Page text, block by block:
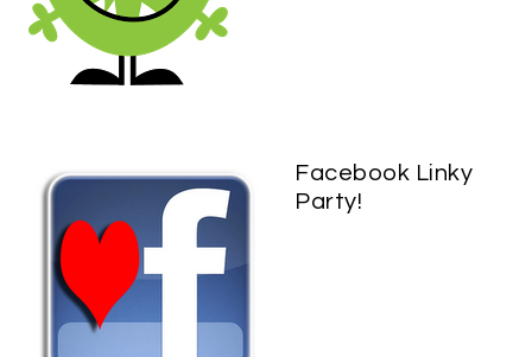
Facebook Linky
Party!